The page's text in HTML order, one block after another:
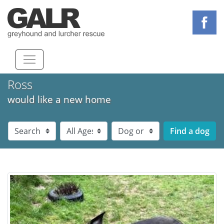
Ross
would like a new home
Dog Breed
Dog Age
Dog Sex